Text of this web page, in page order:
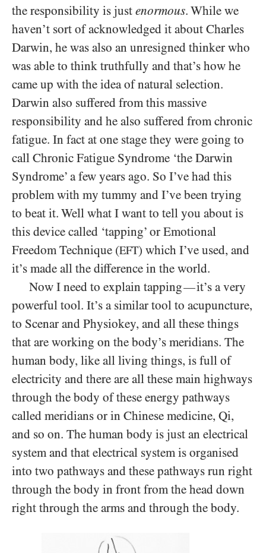
the responsibility is just enormous. While we
haven’t sort of acknowledged it about Charles
Darwin, he was also an unresigned thinker who
was able to think truthfully and that’s how he
came up with the idea of natural selection.
Darwin also suffered from this massive
responsibility and he also suffered from chronic
fatigue. In fact at one stage they were going to
call Chronic Fatigue Syndrome ‘the Darwin
Syndrome’ a few years ago. So I’ve had this
problem with my tummy and I’ve been trying
to beat it. Well what I want to tell you about is
this device called ‘tapping’ or Emotional
Freedom Technique (EFT) which I’ve used, and
it’s made all the difference in the world.
Now I need to explain tapping—it’s a very
powerful tool. It’s a similar tool to acupuncture,
to Scenar and Physiokey, and all these things
that are working on the body’s meridians. The
human body, like all living things, is full of
electricity and there are all these main highways
through the body of these energy pathways
called meridians or in Chinese medicine, Qi,
and so on. The human body is just an electrical
system and that electrical system is organised
into two pathways and these pathways run right
through the body in front from the head down
right through the arms and through the body.